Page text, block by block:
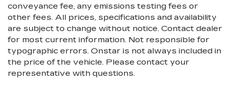
conveyance fee, any emissions testing fees or
other fees. All prices, specifications and availability
are subject to change without notice. Contact dealer
for most current information. Not responsible for
typographic errors. Onstar is not always included in
the price of the vehicle. Please contact your
representative with questions.